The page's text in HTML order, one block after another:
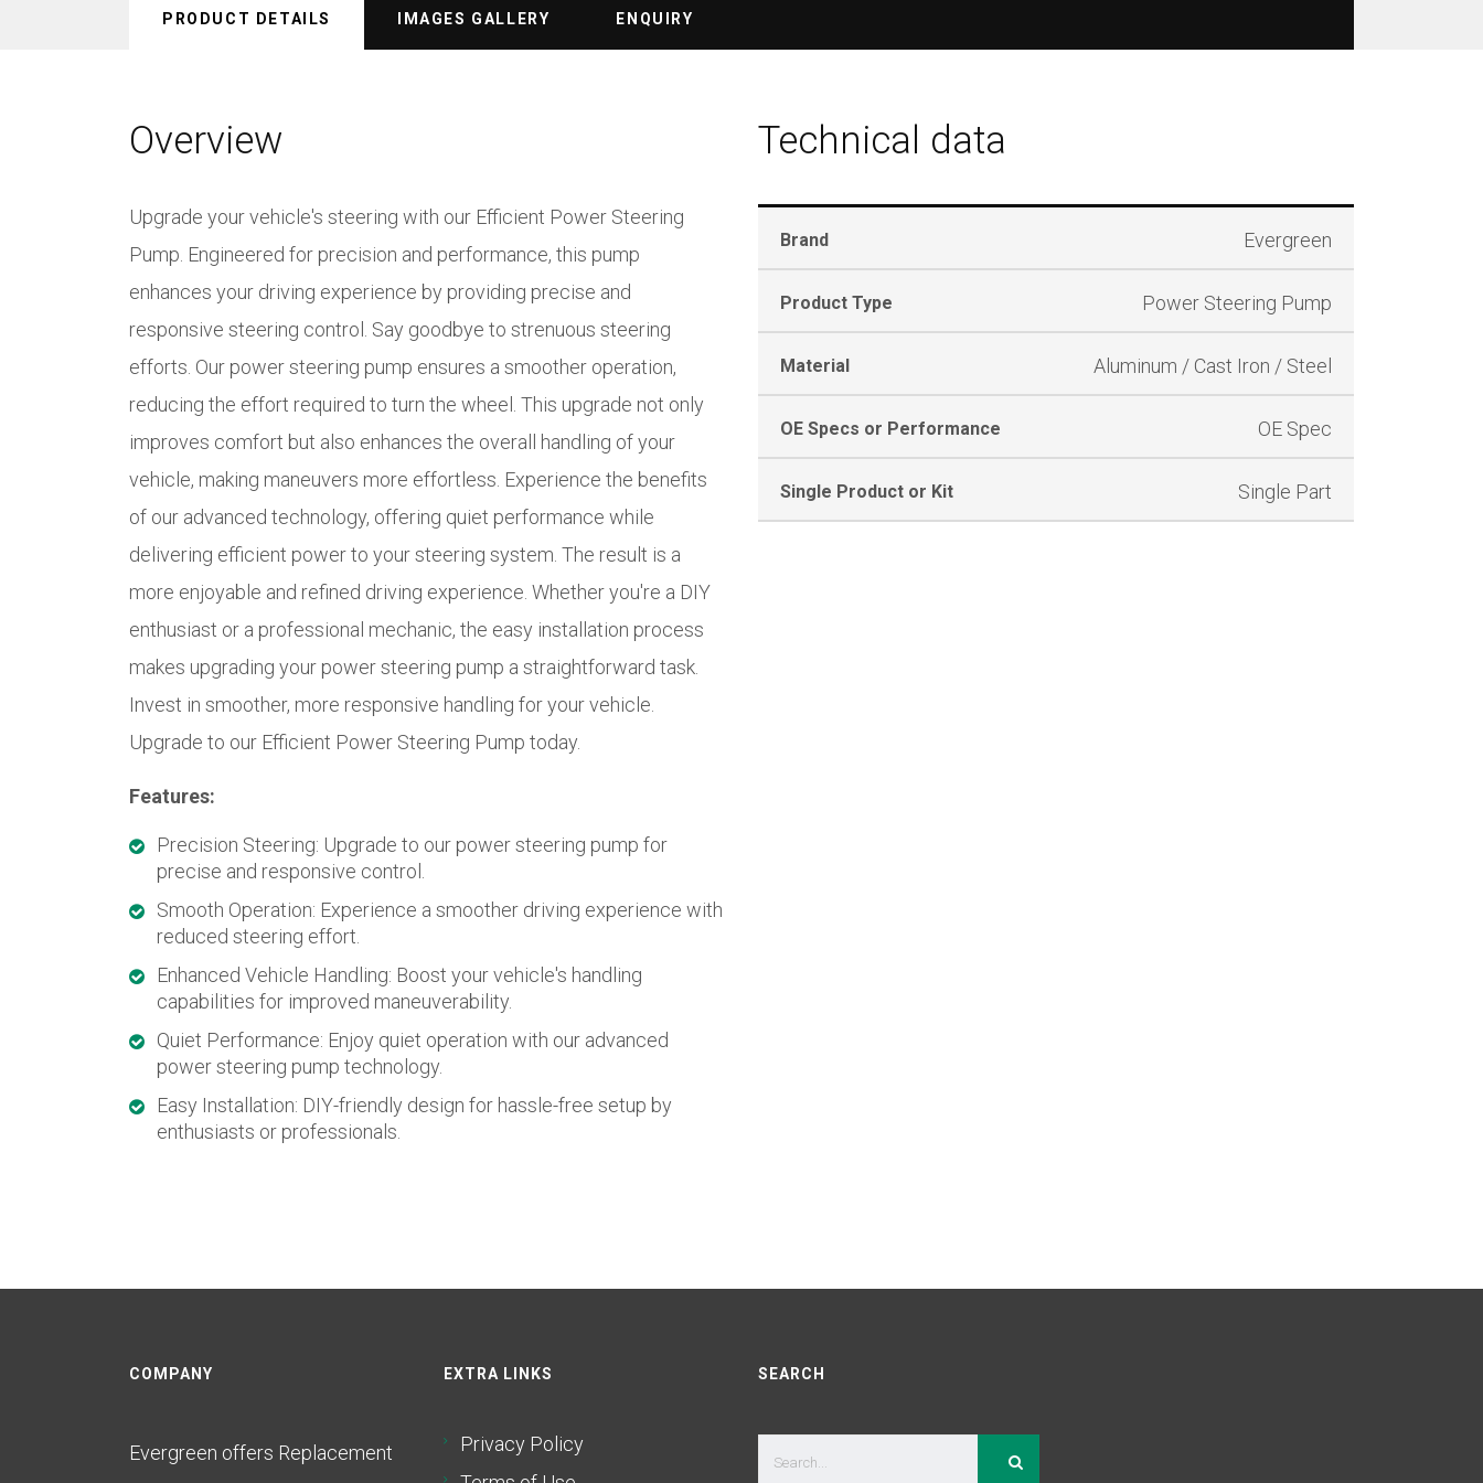
PRODUCT DETAILS IMAGES GALLERY ENQUIRY
Overview
Upgrade your vehicle's steering with our Efficient Power Steering
Pump. Engineered for precision and performance, this pump
enhances your driving experience by providing precise and
responsive steering control. Say goodbye to strenuous steering
efforts. Our power steering pump ensures a smoother operation,
reducing the effort required to turn the wheel. This upgrade not only
improves comfort but also enhances the overall handling of your
vehicle, making maneuvers more effortless. Experience the benefits
of our advanced technology, offering quiet performance while
delivering efficient power to your steering system. The result is a
more enjoyable and refined driving experience. Whether you're a DIY
enthusiast or a professional mechanic, the easy installation process
makes upgrading your power steering pump a straightforward task.
Invest in smoother, more responsive handling for your vehicle.
Upgrade to our Efficient Power Steering Pump today.
Features:
Precision Steering: Upgrade to our power steering pump for
precise and responsive control.
Smooth Operation: Experience a smoother driving experience with
reduced steering effort.
Enhanced Vehicle Handling: Boost your vehicle's handling
capabilities for improved maneuverability.
Quiet Performance: Enjoy quiet operation with our advanced
power steering pump technology.
Easy Installation: DIY-friendly design for hassle-free setup by
enthusiasts or professionals.
Technical data
Brand Evergreen
Product Type Power Steering Pump
Material Aluminum / Cast Iron / Steel
OE Specs or Performance OE Spec
Single Product or Kit Single Part
COMPANY
Evergreen offers Replacement
EXTRA LINKS
Privacy Policy
SEARCH